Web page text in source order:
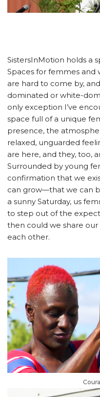
SistersInMotion holds a
Spaces for femmes
are hard to come by,
dominated or white-
only exception I’ve
space full of a unique
presence, the
relaxed, unguarded
are here, and they, too,
Surrounded by young
confirmation that we
can grow—that we can
a sunny Saturday, us
to step out of the
then could we share
each other.